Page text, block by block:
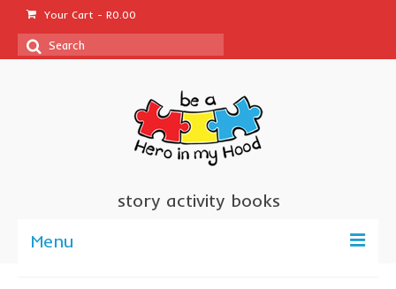
Your Cart - R0.00
Search
story activity books
Menu